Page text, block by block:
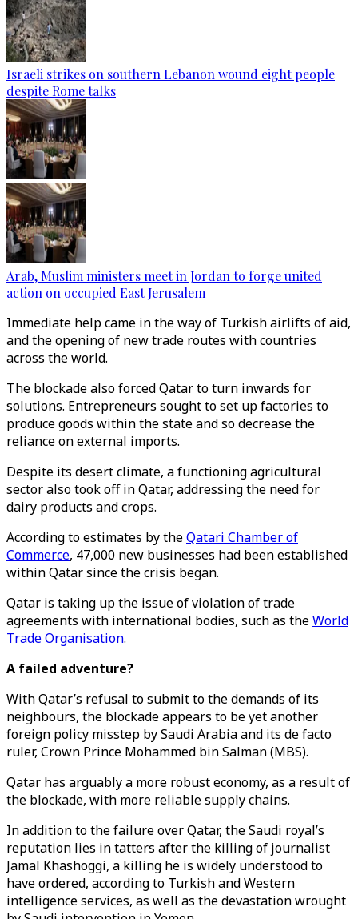
Israeli strikes on southern Lebanon wound eight people
despite Rome talks
Arab, Muslim ministers meet in Jordan to forge united
action on occupied East Jerusalem
Immediate help came in the way of Turkish airlifts of aid,
and the opening of new trade routes with countries
across the world.
The blockade also forced Qatar to turn inwards for
solutions. Entrepreneurs sought to set up factories to
produce goods within the state and so decrease the
reliance on external imports.
Despite its desert climate, a functioning agricultural
sector also took off in Qatar, addressing the need for
dairy products and crops.
According to estimates by theQatari Chamber of
Commerce, 47,000 new businesses had been established
within Qatar since the crisis began.
Qatar is taking up the issue of violation of trade
agreements with international bodies, such as theWorld
Trade Organisation.
A failed adventure?
With Qatar’s refusal to submit to the demands of its
neighbours, the blockade appears to be yet another
foreign policy misstep by Saudi Arabia and its de facto
ruler, Crown Prince Mohammed bin Salman (MBS).
Qatar has arguably a more robust economy, as a result of
the blockade, with more reliable supply chains.
In addition to the failure over Qatar, the Saudi royal’s
reputation lies in tatters after the killing of journalist
Jamal Khashoggi, a killing he is widely understood to
have ordered, according to Turkish and Western
intelligence services, as well as the devastation wrought